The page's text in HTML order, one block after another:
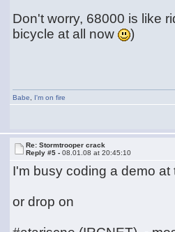
Don't worry, 68000 is like
bicycle at all now
)
Babe I'm on fire
Re: Stormtrooper crack
Reply #5 -08.01.08 at 20:45:10
I'm busy coding a demo
or drop on